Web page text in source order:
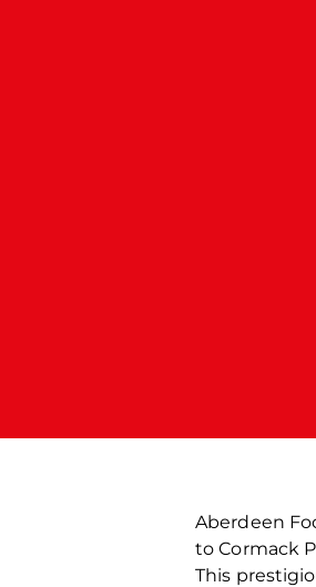
Aberdeen
to Cormack
This